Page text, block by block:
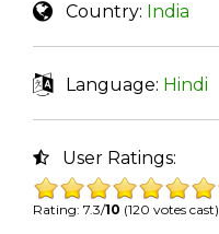
Country: India
Language: Hindi
User Ratings:
Rating: 7.3/10 (120 votes cast)